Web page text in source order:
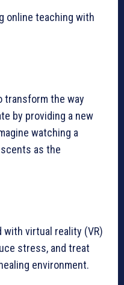
online teaching with
transform the way
by providing a new
watching a
as the
with virtual reality (VR)
stress, and treat
environment.